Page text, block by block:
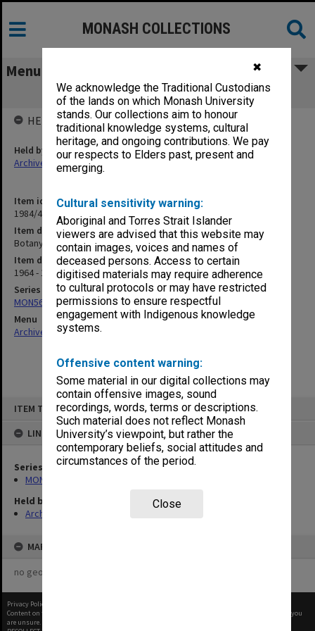
✖
We acknowledge the Traditional Custodians
of the lands on which Monash University
stands. Our collections aim to honour
traditional knowledge systems, cultural
heritage, and ongoing contributions. We pay
our respects to Elders past, present and
emerging.
Cultural sensitivity warning:
Aboriginal and Torres Strait Islander
viewers are advised that this website may
contain images, voices and names of
deceased persons. Access to certain
digitised materials may require adherence
to cultural protocols or may have restricted
permissions to ensure respectful
engagement with Indigenous knowledge
systems.
Offensive content warning:
Some material in our digital collections may
contain offensive images, sound
recordings, words, terms or descriptions.
Such material does not reflect Monash
University’s viewpoint, but rather the
contemporary beliefs, social attitudes and
circumstances of the period.
Close
ITEM TYPE: ITEM
LINKED TO
Series
MON562: Deans subject files
Held by
Archives
MAP
no geotags or polygons yet
MONASH COLLECTIONS
Menu
Botany - Academic Staff
Item identifier
1984/47 Item 3
Item description
Botany - Academic Staff
Item date
1964 - 1974
Series
MON562: Deans subject files
Menu
Archives Collections|
HELD BY
Held by
Archives
Privacy Policy
Content on this site may be subject to Copyright, please
before any reuse if you
are unsure.